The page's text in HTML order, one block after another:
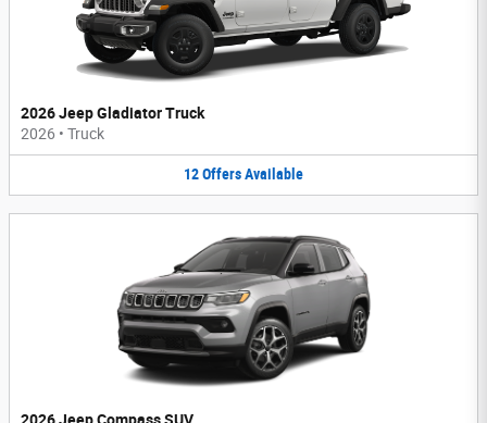
2026 Jeep Gladiator Truck
2026 • Truck
12OffersAvailable
2026 Jeep Compass SUV